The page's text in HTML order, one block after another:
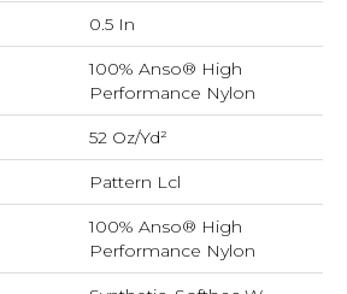
0.5 In
100% Anso® High
Performance Nylon
52 Oz/yd²
Pattern Lcl
100% Anso® High
Performance Nylon